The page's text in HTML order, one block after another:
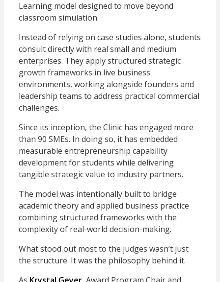
Learning model designed to move beyond
classroom simulation.
Instead of relying on case studies alone, students
consult directly with real small and medium
enterprises. They apply structured strategic
growth frameworks in live business
environments, working alongside founders and
leadership teams to address practical commercial
challenges.
Since its inception, the Clinic has engaged more
than 90 SMEs. In doing so, it has embedded
measurable entrepreneurship capability
development for students while delivering
tangible strategic value to industry partners.
The model was intentionally built to bridge
academic theory and applied business practice
combining structured frameworks with the
complexity of real-world decision-making.
What stood out most to the judges wasn’t just
the structure. It was the philosophy behind it.